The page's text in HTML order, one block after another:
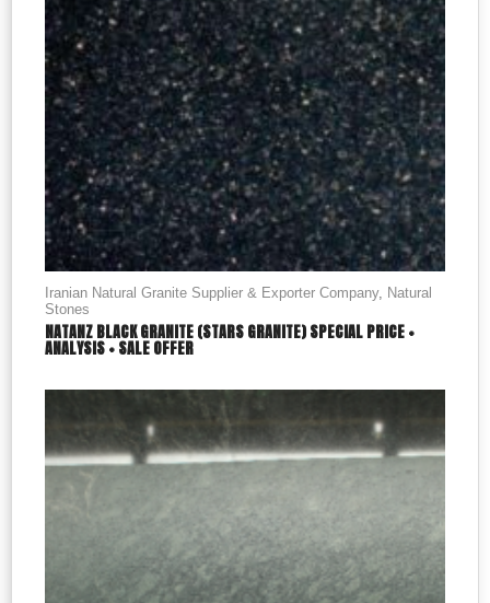
Iranian Natural Granite Supplier & Exporter Company, Natural
Stones
NATANZ BLACK GRANITE (STARS GRANITE) SPECIAL PRICE +
ANALYSIS + SALE OFFER